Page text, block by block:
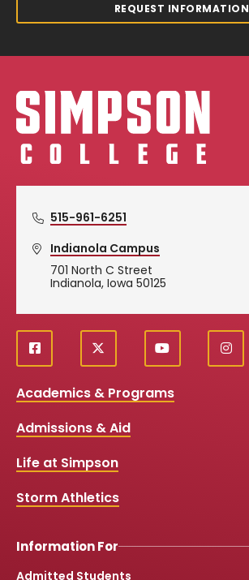
REQUEST INFORMATION
Simpson College Logo
515-961-6251
Indianola Campus
701 North C Street
Indianola, Iowa 50125
Social
Media
Links
f
a
e
o
k
X
y
o
t
i
n
Academics & Programs
Admissions & Aid
Life at Simpson
Storm Athletics
Information For
Admitted Students